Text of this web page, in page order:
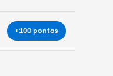
+100 pontos